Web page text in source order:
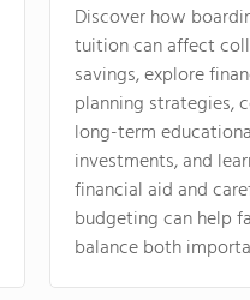
Discover how
tuition can affect
savings, explore
planning strategies,
long-term
investments, and
financial aid and
budgeting can help
balance both